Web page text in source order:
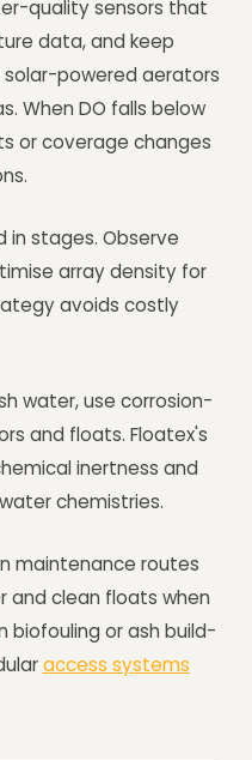
quality sensors that
data, and keep
powered aerators
When DO falls below
or coverage changes
in stages. Observe
array density for
avoids costly
water, use corrosion-
and floats. Floatex's
inertness and
chemistries.
maintenance routes
and clean floats when
biofouling or ash build-
access systems